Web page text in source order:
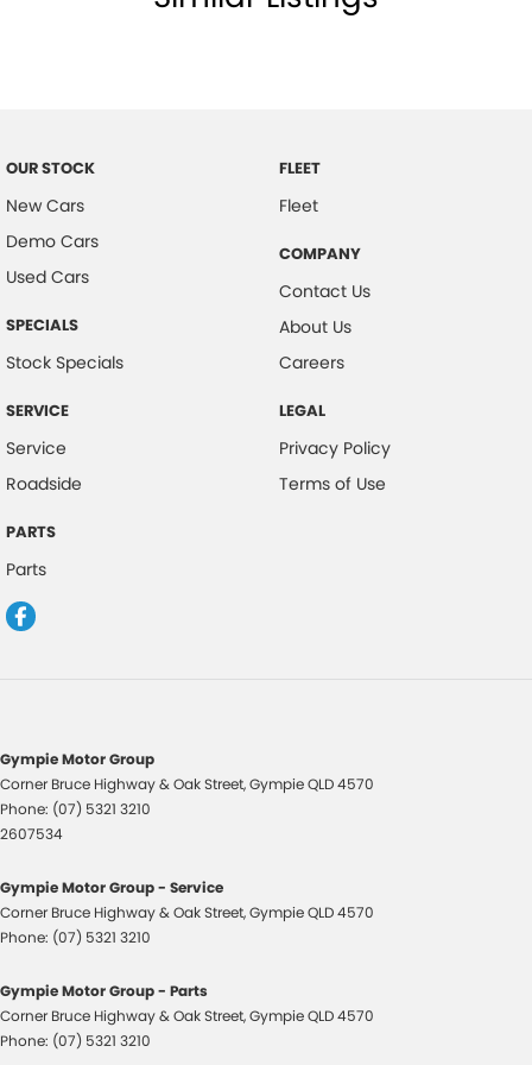
Control - Electronic Stability
Control - Rollover Stability
Control - Traction
Cooled Compartment - Front
Cruise Control
Cup Holders - 1st Row
Engine Immobiliser
Fog Lamps - Front
Headlamps Automatic (light sensitive)
Heated Door Mirrors
Leather Gear Knob
Leather Steering Wheel
OUR STOCK
New Cars
Demo Cars
Used Cars
SPECIALS
Stock Specials
SERVICE
Service
Roadside
PARTS
Parts
FLEET
Fleet
COMPANY
Contact Us
About Us
Careers
LEGAL
Privacy Policy
Terms of Use
Gympie Motor Group
Corner Bruce Highway & Oak Street,GympieQLD4570
Phone: (07) 5321 3210
2607534
Gympie Motor Group - Service
Corner Bruce Highway & Oak Street,GympieQLD4570
Phone: (07) 5321 3210
Gympie Motor Group - Parts
Corner Bruce Highway & Oak Street,GympieQLD4570
Phone: (07) 5321 3210